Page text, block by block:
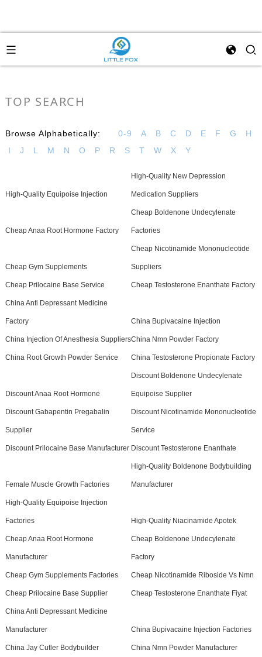
TOP SEARCH
Browse Alphabetically: 0-9 A B C D E F G
H
I
J L M N O P R S T W X Y
High-Quality Equipoise Injection
High-Quality New Depression
Medication Suppliers
Cheap Anaa Root Hormone Factory
Cheap Boldenone Undecylenate
Factories
Cheap Gym Supplements
Cheap Nicotinamide Mononucleotide
Suppliers
Cheap Prilocaine Base Service Cheap Testosterone Enanthate Factory
China Anti Depressant Medicine
Factory China Bupivacaine Injection
China Injection Of Anesthesia SuppliersChina Nmn Powder Factory
China Root Growth Powder Service China Testosterone Propionate Factory
Discount Anaa Root Hormone
Discount Boldenone Undecylenate
Equipoise Supplier
Discount Gabapentin Pregabalin
Supplier
Discount Nicotinamide Mononucleotide
Service
Discount Prilocaine Base Manufacturer Discount Testosterone Enanthate
Female Muscle Growth Factories
High-Quality Boldenone Bodybuilding
Manufacturer
High-Quality Equipoise Injection
Factories High-Quality Niacinamide Apotek
Cheap Anaa Root Hormone
Manufacturer
Cheap Boldenone Undecylenate
Factory
Cheap Gym Supplements Factories Cheap Nicotinamide Riboside Vs Nmn
Cheap Prilocaine Base Supplier Cheap Testosterone Enanthate Fiyat
China Anti Depressant Medicine
Manufacturer China Bupivacaine Injection Factories
China Jay Cutler Bodybuilder China Nmn Powder Manufacturer